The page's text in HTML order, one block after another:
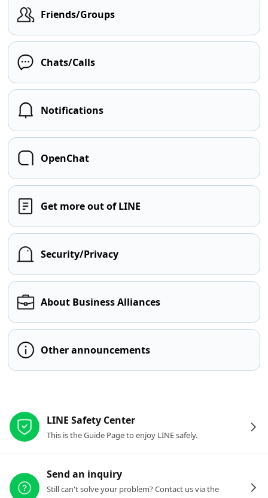
Friends/Groups
Chats/Calls
Notifications
OpenChat
Get more out of LINE
Security/Privacy
About Business Alliances
Other announcements
LINE Safety Center
This is the Guide Page to enjoy LINE safely.
Send an inquiry
Still can't solve your problem? Contact us via the